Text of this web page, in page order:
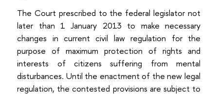
The Court prescribed to the federal legislator not
later than 1 January 2013 to make necessary
changes in current civil law regulation for the
purpose of maximum protection of rights and
interests of citizens suffering from mental
disturbances. Until the enactment of the new legal
regulation, the contested provisions are subject to